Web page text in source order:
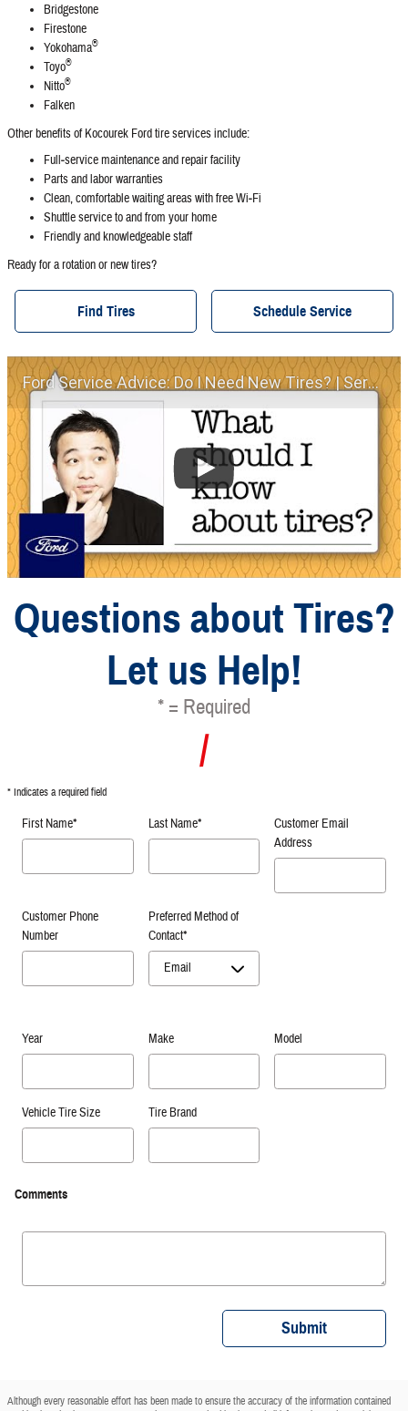
Bridgestone
Firestone
Yokohama®
Toyo®
Nitto®
Falken
Other benefits of Kocourek Ford tire services include:
Full‐service maintenance and repair facility
Parts and labor warranties
Clean, comfortable waiting areas with free Wi‐Fi
Shuttle service to and from your home
Friendly and knowledgeable staff
Ready for a rotation or new tires?
Find Tires Schedule Service
Ford Service Advice: Do I Need New Tires? | Service Advice | Ford
Questions about Tires?
Let us Help!
* = Required
* Indicates a required field
First Name* Last Name*
Customer Email
Address
Customer Phone
Number
Preferred Method of
Contact*
Year Make Model
Vehicle Tire Size Tire Brand
Comments
Submit
Although every reasonable effort has been made to ensure the accuracy of the information contained